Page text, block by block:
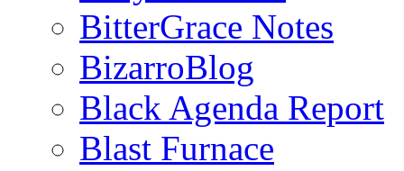
BitterGrace Notes
BizarroBlog
Black Agenda Report
Blast Furnace